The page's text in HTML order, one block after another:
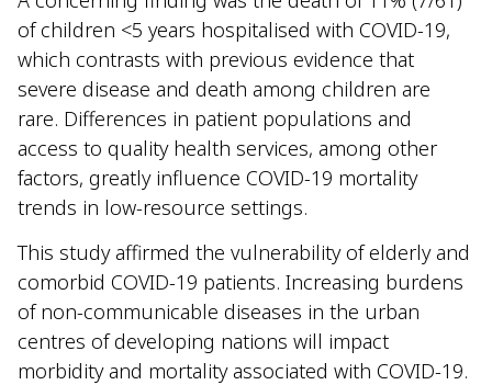
of children <5 years hospitalised with COVID-19,
which contrasts with previous evidence that
severe disease and death among children are
rare. Differences in patient populations and
access to quality health services, among other
factors, greatly influence COVID-19 mortality
trends in low-resource settings.
This study affirmed the vulnerability of elderly and
comorbid COVID-19 patients. Increasing burdens
of non-communicable diseases in the urban
centres of developing nations will impact
morbidity and mortality associated with COVID-19.